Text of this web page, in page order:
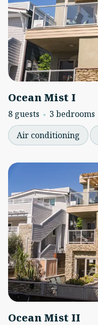
Ocean Mist I
8 guests 3 bedrooms
Air conditioning
Ocean Mist II